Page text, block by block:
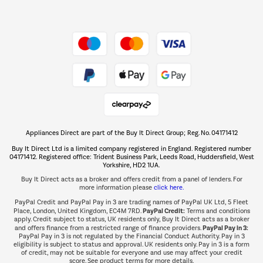
The hot tub specialists
Shop now Â»
Appliances Direct are part of the Buy It Direct Group; Reg. No. 04171412
Buy It Direct Ltd is a limited company registered in England. Registered number
04171412. Registered office: Trident Business Park, Leeds Road, Huddersfield, West
Yorkshire, HD2 1UA.
Buy It Direct acts as a broker and offers credit from a panel of lenders. For
more information please click here.
PayPal Credit and PayPal Pay in 3 are trading names of PayPal UK Ltd, 5 Fleet
Place, London, United Kingdom, EC4M 7RD.PayPal Credit:Terms and conditions
apply. Credit subject to status, UK residents only, Buy It Direct acts as a broker
and offers finance from a restricted range of finance providers.PayPal Pay in 3:
PayPal Pay in 3 is not regulated by the Financial Conduct Authority. Pay in 3
eligibility is subject to status and approval. UK residents only. Pay in 3 is a form
of credit, may not be suitable for everyone and use may affect your credit
score. See product terms for more details.